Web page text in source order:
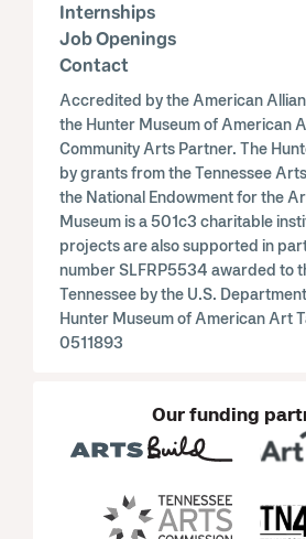
Internships
Job Openings
Contact
Accredited by the American
the Hunter Museum of American
Community Arts Partner. The
by grants from the Tennessee
the National Endowment for the
Museum is a 501c3 charitable
projects are also supported in
number SLFRP5534 awarded to
Tennessee by the U.S.
Hunter Museum of American Art
0511893
Our funding